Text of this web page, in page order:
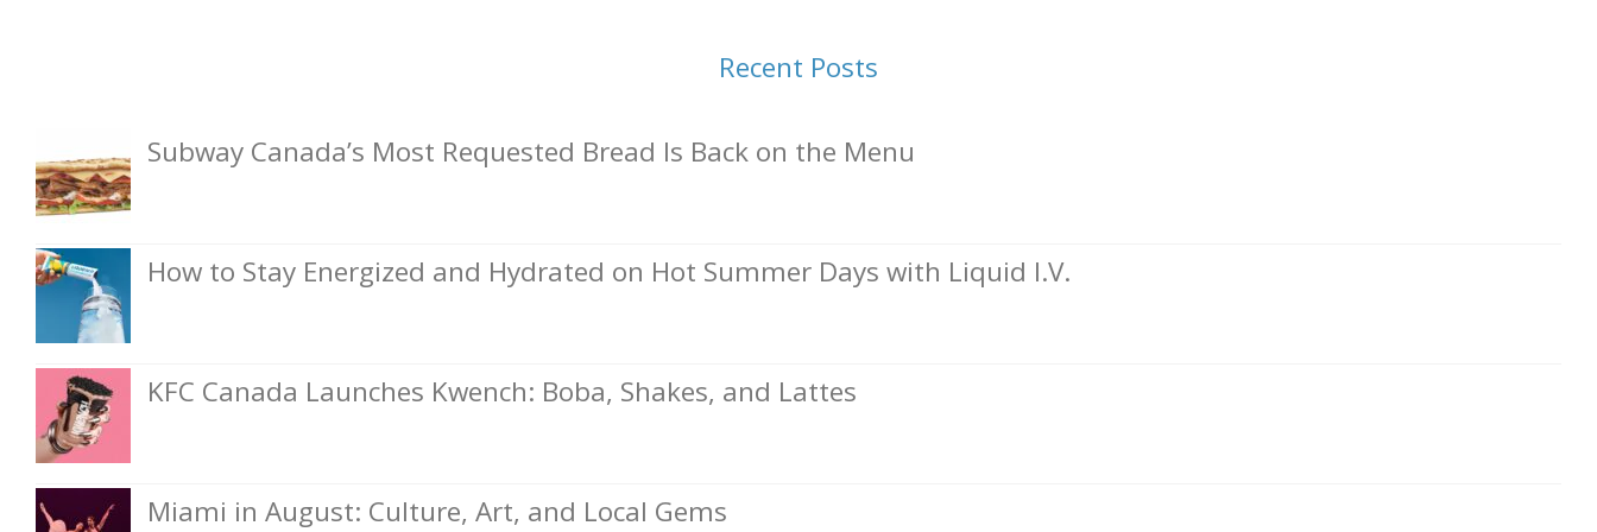
Recent Posts
Subway Canada’s Most Requested Bread Is Back on the Menu
How to Stay Energized and Hydrated on Hot Summer Days with Liquid I.V.
KFC Canada Launches Kwench: Boba, Shakes, and Lattes
Miami in August: Culture, Art, and Local Gems